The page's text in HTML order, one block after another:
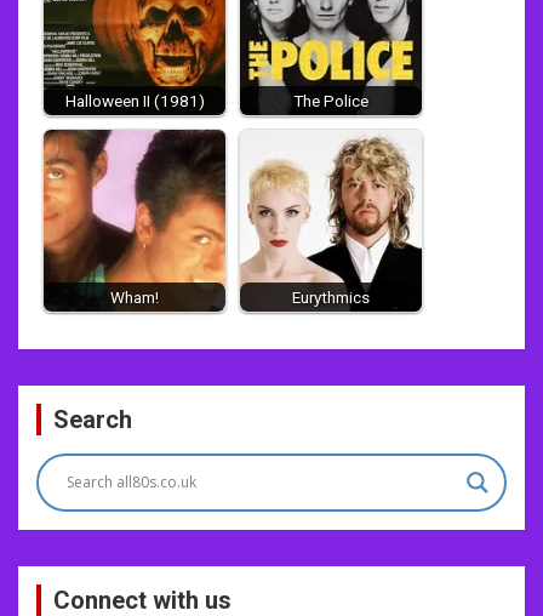
Halloween II (1981) The Police
Wham! Eurythmics
Post
navigation
Search
Connect with us